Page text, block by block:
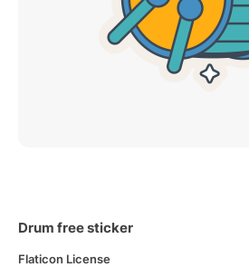
Drum free sticker
Flaticon License